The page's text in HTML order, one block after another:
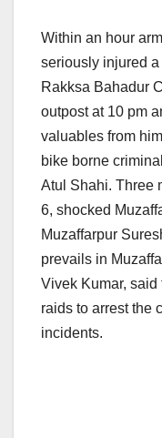
Within an hour
seriously injured
Rakksa Bahadur
outpost at 10 pm
valuables from
bike borne
Atul Shahi. Three
6, shocked
Muzaffarpur
prevails in
Vivek Kumar,
raids to arrest the
incidents.